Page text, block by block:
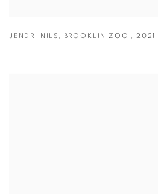
JENDRI NILS , BROOKLIN ZOO , 2021